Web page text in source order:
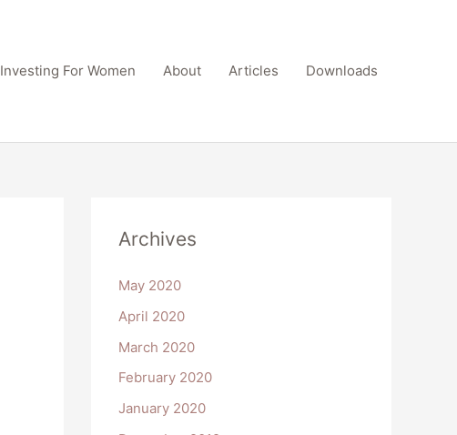
Investing For Women About Articles Downloads
Archives
May 2020
April 2020
March 2020
February 2020
January 2020